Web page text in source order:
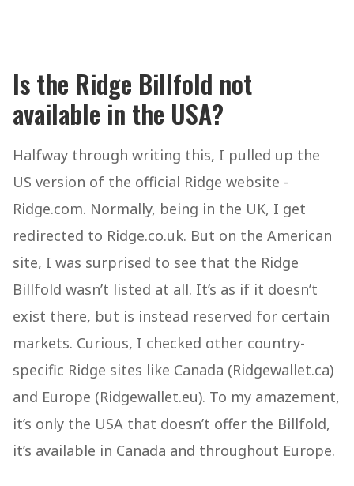
Is the Ridge Billfold not
available in the USA?
Halfway through writing this, I pulled up the
US version of the official Ridge website -
Ridge.com. Normally, being in the UK, I get
redirected to Ridge.co.uk. But on the American
site, I was surprised to see that the Ridge
Billfold wasn’t listed at all. It’s as if it doesn’t
exist there, but is instead reserved for certain
markets. Curious, I checked other country-
specific Ridge sites like Canada (Ridgewallet.ca)
and Europe (Ridgewallet.eu). To my amazement,
it’s only the USA that doesn’t offer the Billfold,
it’s available in Canada and throughout Europe.